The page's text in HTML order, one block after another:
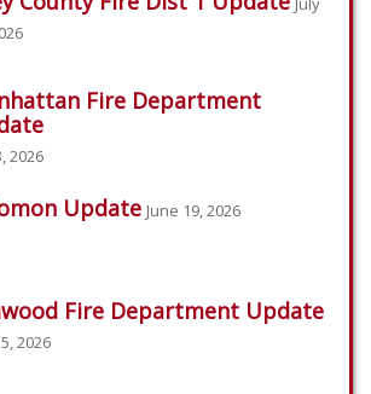
Fire Department
2026
Update June 19, 2026
Fire Department Update
2026